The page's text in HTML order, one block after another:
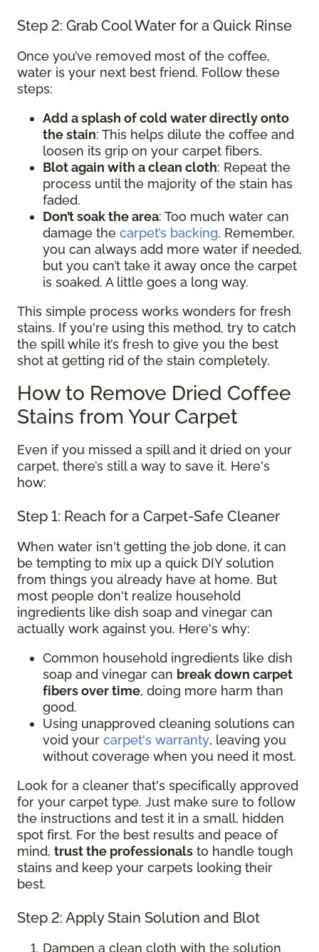
Step 2: Grab Cool Water for a Quick Rinse
Once you’ve removed most of the coffee,
water is your next best friend. Follow these
steps:
Add a splash of cold water directly onto
the stain: This helps dilute the coffee and
loosen its grip on your carpet fibers.
Blot again with a clean cloth: Repeat the
process until the majority of the stain has
faded.
Don’t soak the area: Too much water can
damage the carpet’s backing. Remember,
you can always add more water if needed,
but you can’t take it away once the carpet
is soaked. A little goes a long way.
This simple process works wonders for fresh
stains. If you're using this method, try to catch
the spill while it’s fresh to give you the best
shot at getting rid of the stain completely.
How to Remove Dried Coffee
Stains from Your Carpet
Even if you missed a spill and it dried on your
carpet, there’s still a way to save it. Here's
how:
Step 1: Reach for a Carpet-Safe Cleaner
When water isn't getting the job done, it can
be tempting to mix up a quick DIY solution
from things you already have at home. But
most people don't realize household
ingredients like dish soap and vinegar can
actually work against you. Here's why:
Common household ingredients like dish
soap and vinegar can break down carpet
fibers over time, doing more harm than
good.
Using unapproved cleaning solutions can
void your carpet's warranty, leaving you
without coverage when you need it most.
Look for a cleaner that's specifically approved
for your carpet type. Just make sure to follow
the instructions and test it in a small, hidden
spot first. For the best results and peace of
mind, trust the professionals to handle tough
stains and keep your carpets looking their
best.
Step 2: Apply Stain Solution and Blot
Dampen a clean cloth with the solution